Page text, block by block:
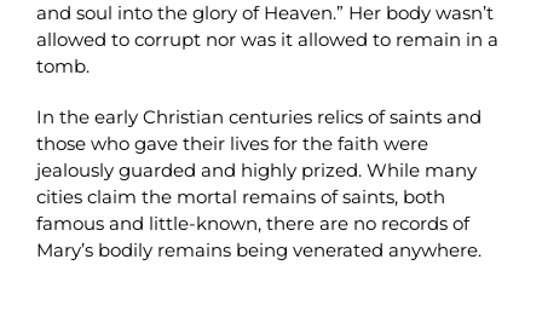
and soul into the glory of Heaven.” Her body wasn’t
allowed to corrupt nor was it allowed to remain in a
tomb.
In the early Christian centuries relics of saints and
those who gave their lives for the faith were
jealously guarded and highly prized. While many
cities claim the mortal remains of saints, both
famous and little-known, there are no records of
Mary’s bodily remains being venerated anywhere.